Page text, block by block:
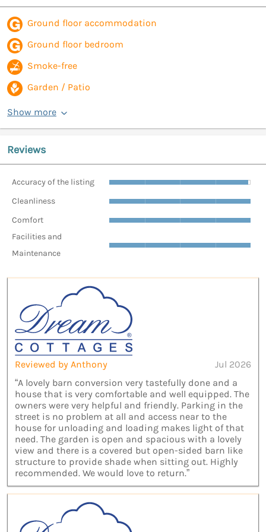
Ground floor accommodation
Ground floor bedroom
Smoke-free
Garden / Patio
Show more
Reviews
Accuracy of the listing
Cleanliness
Comfort
Facilities and
Maintenance
Reviewed by Anthony
Jul 2026
“A lovely barn conversion very tastefully done and a
house that is very comfortable and well equipped. The
owners were very helpful and friendly. Parking in the
street is no problem at all and access near to the
house for unloading and loading makes light of that
need. The garden is open and spacious with a lovely
view and there is a covered but open-sided barn like
structure to provide shade when sitting out. Highly
recommended. We would love to return.”